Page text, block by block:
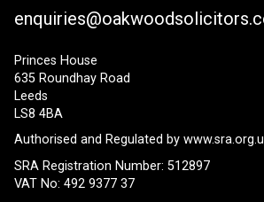
Princes House
635 Roundhay Road
Leeds
LS8 4BA
Authorised and Regulated by
SRA Registration Number: 512897
VAT No: 492 9377 37